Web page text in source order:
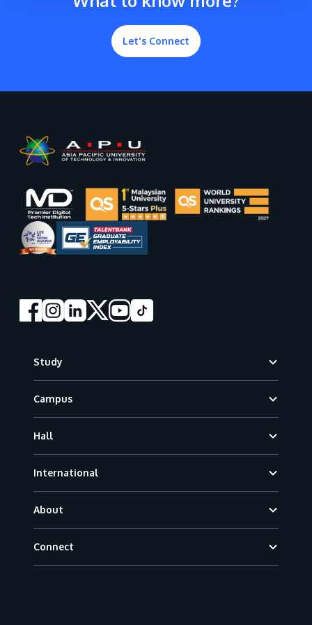
Let's Connect
Study
Campus
Hall
International
About
Connect